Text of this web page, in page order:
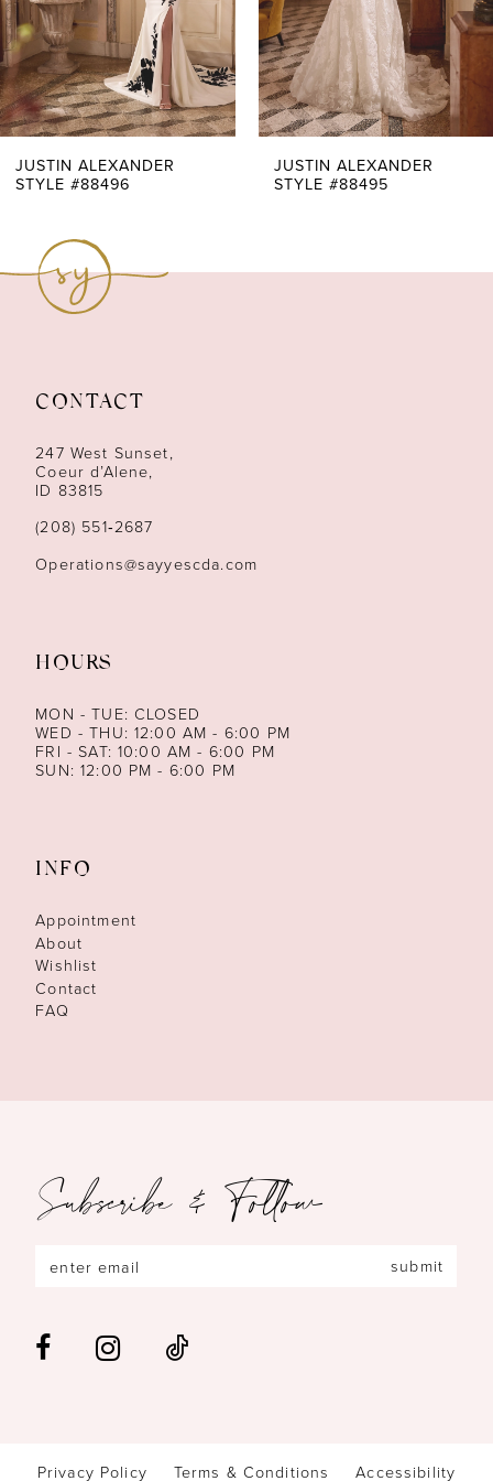
4
5
6
7
13
14
JUSTIN ALEXANDER
STYLE #88495
JUSTIN ALEXANDER
STYLE #88494
CONTACT
247 West Sunset,
Coeur d’Alene,
ID 83815
(208) 551‑2687
Operations@sayyescda.com
HOURS
MON - TUE: CLOSED
WED - THU: 12:00 AM - 6:00 PM
FRI - SAT: 10:00 AM - 6:00 PM
SUN: 12:00 PM - 6:00 PM
INFO
Appointment
About
Wishlist
Contact
FAQ
Subscribe & Follow
submit
Privacy Policy Terms & Conditions Accessibility